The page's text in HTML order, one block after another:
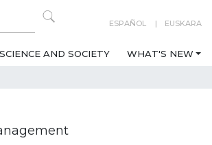
ESPAÑOL EUSKARA
SCIENCE AND SOCIETY WHAT'S NEW